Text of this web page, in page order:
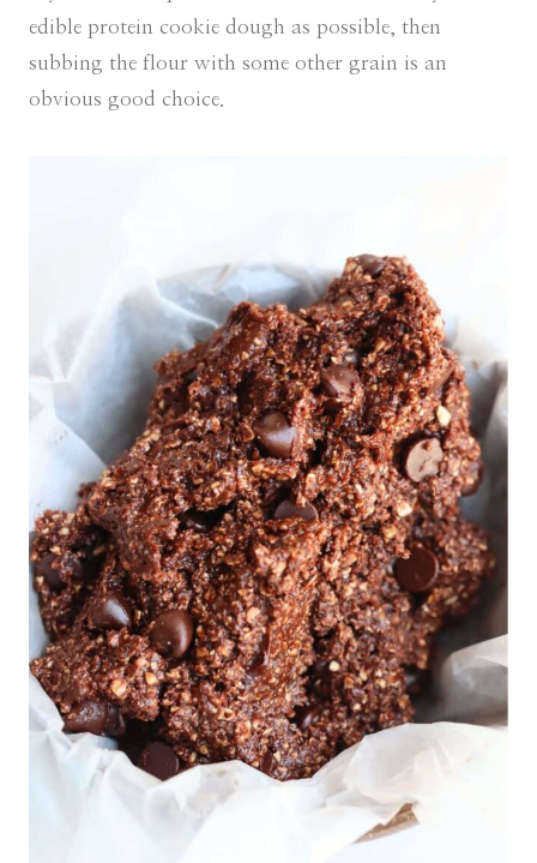
edible protein cookie dough as possible, then
subbing the flour with some other grain is an
obvious good choice.